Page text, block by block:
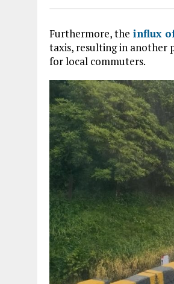
Furthermore, the influx
taxis, resulting in another
for local commuters.